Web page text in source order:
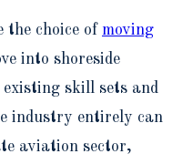
the choice of moving
into shoreside
skill sets and
industry entirely can
aviation sector,